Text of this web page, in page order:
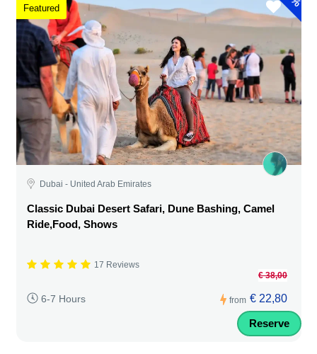
Featured
Dubai - United Arab Emirates
Classic Dubai Desert Safari, Dune Bashing, Camel
Ride,Food, Shows
17 Reviews
6-7 Hours from
€ 38,00
€ 22,80
Reserve